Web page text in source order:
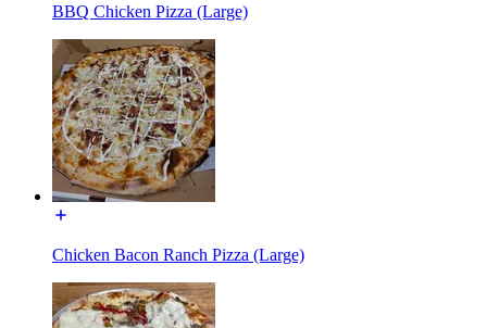
BBQ Chicken Pizza (Large)
Chicken Bacon Ranch Pizza (Large)